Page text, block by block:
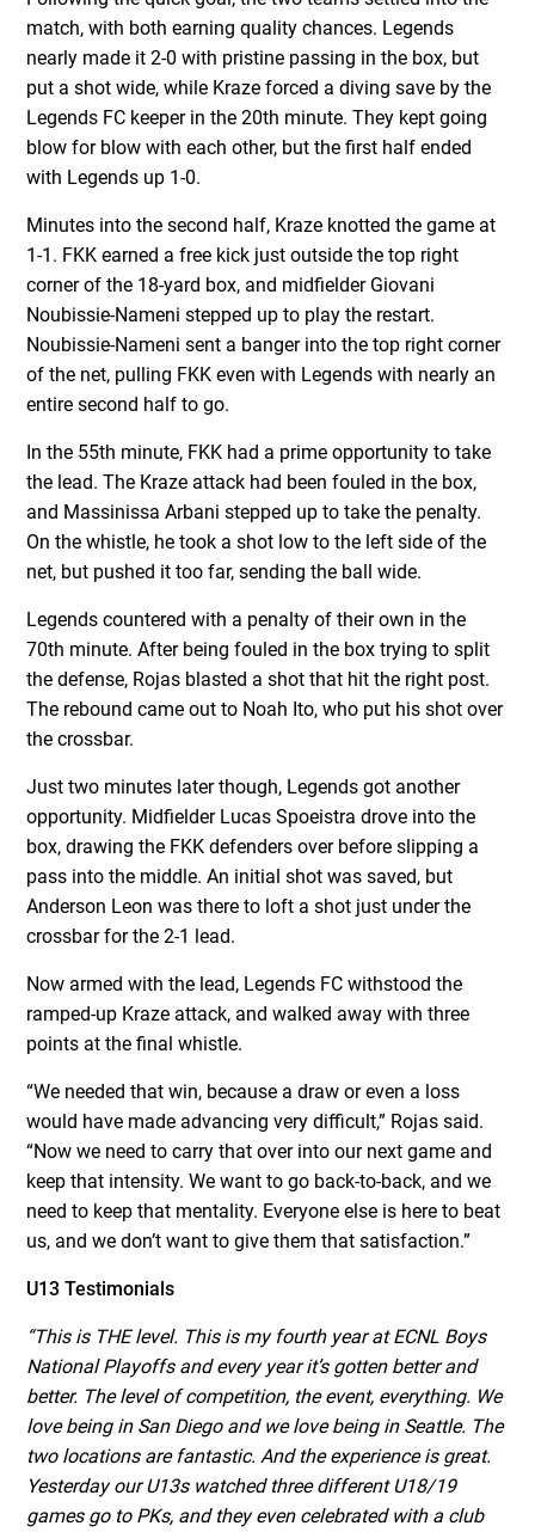
match, with both earning quality chances. Legends
nearly made it 2-0 with pristine passing in the box, but
put a shot wide, while Kraze forced a diving save by the
Legends FC keeper in the 20th minute. They kept going
blow for blow with each other, but the first half ended
with Legends up 1-0.
Minutes into the second half, Kraze knotted the game at
1-1. FKK earned a free kick just outside the top right
corner of the 18-yard box, and midfielder Giovani
Noubissie-Nameni stepped up to play the restart.
Noubissie-Nameni sent a banger into the top right corner
of the net, pulling FKK even with Legends with nearly an
entire second half to go.
In the 55th minute, FKK had a prime opportunity to take
the lead. The Kraze attack had been fouled in the box,
and Massinissa Arbani stepped up to take the penalty.
On the whistle, he took a shot low to the left side of the
net, but pushed it too far, sending the ball wide.
Legends countered with a penalty of their own in the
70th minute. After being fouled in the box trying to split
the defense, Rojas blasted a shot that hit the right post.
The rebound came out to Noah Ito, who put his shot over
the crossbar.
Just two minutes later though, Legends got another
opportunity. Midfielder Lucas Spoeistra drove into the
box, drawing the FKK defenders over before slipping a
pass into the middle. An initial shot was saved, but
Anderson Leon was there to loft a shot just under the
crossbar for the 2-1 lead.
Now armed with the lead, Legends FC withstood the
ramped-up Kraze attack, and walked away with three
points at the final whistle.
“We needed that win, because a draw or even a loss
would have made advancing very difficult,” Rojas said.
“Now we need to carry that over into our next game and
keep that intensity. We want to go back-to-back, and we
need to keep that mentality. Everyone else is here to beat
us, and we don’t want to give them that satisfaction.”
U13 Testimonials
“This is THE level. This is my fourth year at ECNL Boys
National Playoffs and every year it’s gotten better and
better. The level of competition, the event, everything. We
love being in San Diego and we love being in Seattle. The
two locations are fantastic. And the experience is great.
Yesterday our U13s watched three different U18/19
games go to PKs, and they even celebrated with a club